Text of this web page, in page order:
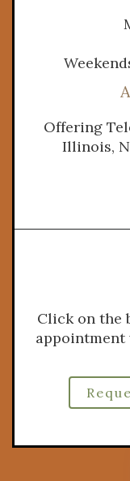
Offering
Illinois,
Click on the